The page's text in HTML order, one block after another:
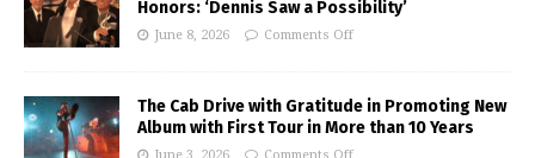
Honors: ‘Dennis Saw a Possibility’
June 8, 2026 Comments Off
The Cab Drive with Gratitude in Promoting New
Album with First Tour in More than 10 Years